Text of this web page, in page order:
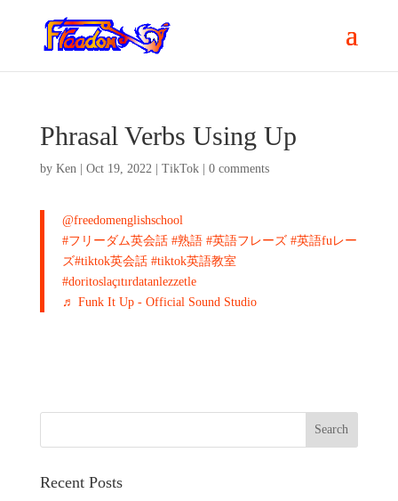
Phrasal Verbs Using Up
by Ken| Oct 19, 2022| TikTok| 0 comments
@freedomenglishschool
#フリーダム英会話 #熟語 #英語フレーズ #英語fuレー
ズ#tiktok英会話 #tiktok英語教室
#doritoslaçıtırdatanlezzetle
♬ Funk It Up - Official Sound Studio
Recent Posts